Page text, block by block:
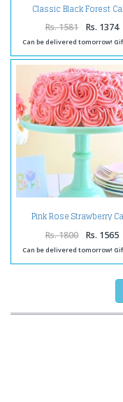
Classic Black Forest
Rs. 1581 Rs. 1374
Can be delivered tomorrow!
Pink Rose Strawberry
Rs. 1800 Rs. 1565
Can be delivered tomorrow!